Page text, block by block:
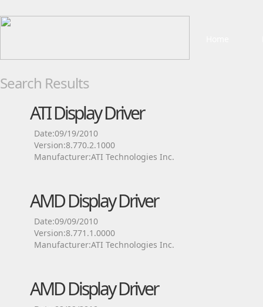
Search Results
ATI Display Driver
Date:09/19/2010
Version:8.770.2.1000
Manufacturer:ATI Technologies Inc.
AMD Display Driver
Date:09/09/2010
Version:8.771.1.0000
Manufacturer:ATI Technologies Inc.
AMD Display Driver